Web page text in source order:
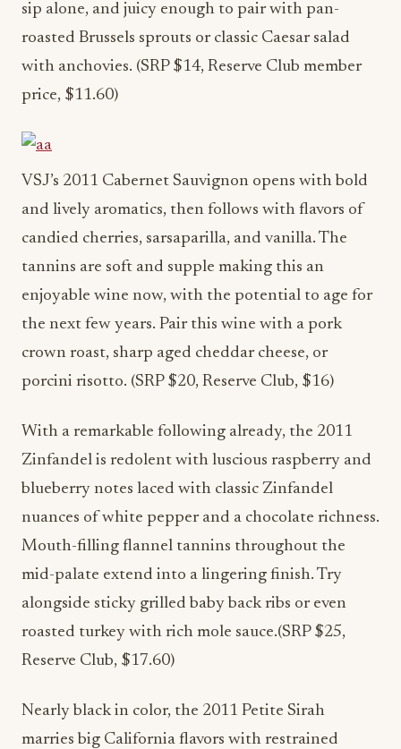
sip alone, and juicy enough to pair with pan-
roasted Brussels sprouts or classic Caesar salad
with anchovies. (SRP $14, Reserve Club member
price, $11.60)
VSJ’s 2011 Cabernet Sauvignon opens with bold
and lively aromatics, then follows with flavors of
candied cherries, sarsaparilla, and vanilla. The
tannins are soft and supple making this an
enjoyable wine now, with the potential to age for
the next few years. Pair this wine with a pork
crown roast, sharp aged cheddar cheese, or
porcini risotto. (SRP $20, Reserve Club, $16)
With a remarkable following already, the 2011
Zinfandel is redolent with luscious raspberry and
blueberry notes laced with classic Zinfandel
nuances of white pepper and a chocolate richness.
Mouth-filling flannel tannins throughout the
mid-palate extend into a lingering finish. Try
alongside sticky grilled baby back ribs or even
roasted turkey with rich mole sauce.(SRP $25,
Reserve Club, $17.60)
Nearly black in color, the 2011 Petite Sirah
marries big California flavors with restrained